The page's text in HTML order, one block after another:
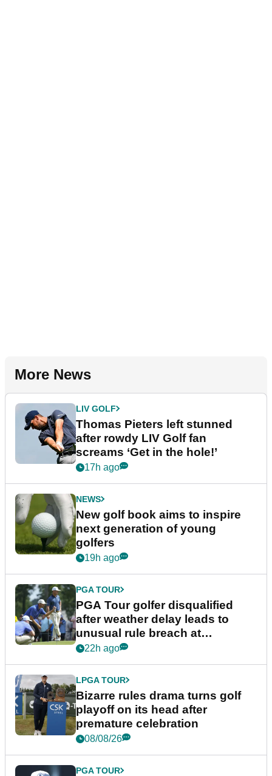
More News
LIV GOLF
Thomas Pieters left stunned
after rowdy LIV Golf fan
screams ‘Get in the hole!’
17h ago
NEWS
New golf book aims to inspire
next generation of young
golfers
19h ago
PGA TOUR
PGA Tour golfer disqualified
after weather delay leads to
unusual rule breach at
Wyndham Championship
22h ago
LPGA TOUR
Bizarre rules drama turns golf
playoff on its head after
premature celebration
08/08/26
PGA TOUR